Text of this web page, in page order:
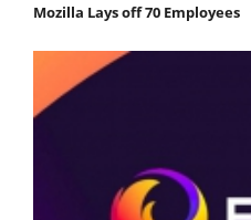
Mozilla Lays off 70 Employees